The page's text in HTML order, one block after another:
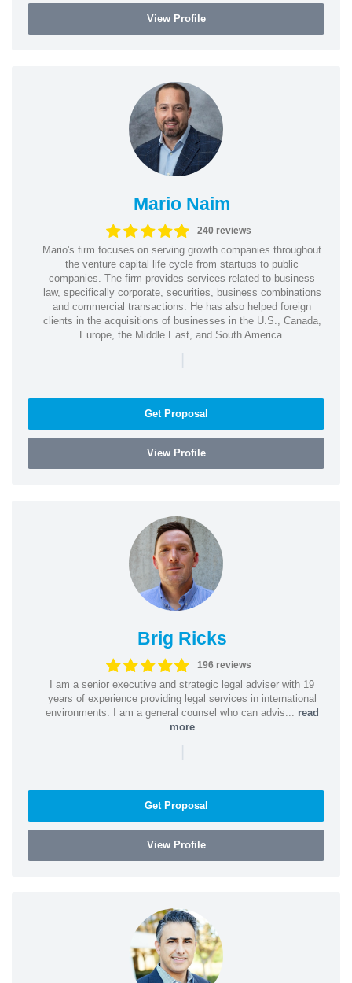
View Profile
Mario Naim
240 reviews
Mario's firm focuses on serving growth companies throughout
the venture capital life cycle from startups to public
companies. The firm provides services related to business
law, specifically corporate, securities, business combinations
and commercial transactions. He has also helped foreign
clients in the acquisitions of businesses in the U.S., Canada,
Europe, the Middle East, and South America.
|
Get Proposal
View Profile
Brig Ricks
196 reviews
I am a senior executive and strategic legal adviser with 19
years of experience providing legal services in international
environments. I am a general counsel who can advis... read
more
|
Get Proposal
View Profile